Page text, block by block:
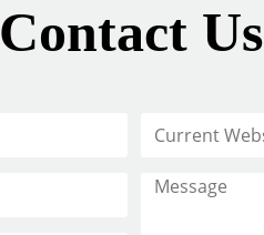
Contact Us